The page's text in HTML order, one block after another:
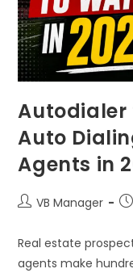
Autodialer
Auto
Agents in
VB Manager
Real estate
agents make